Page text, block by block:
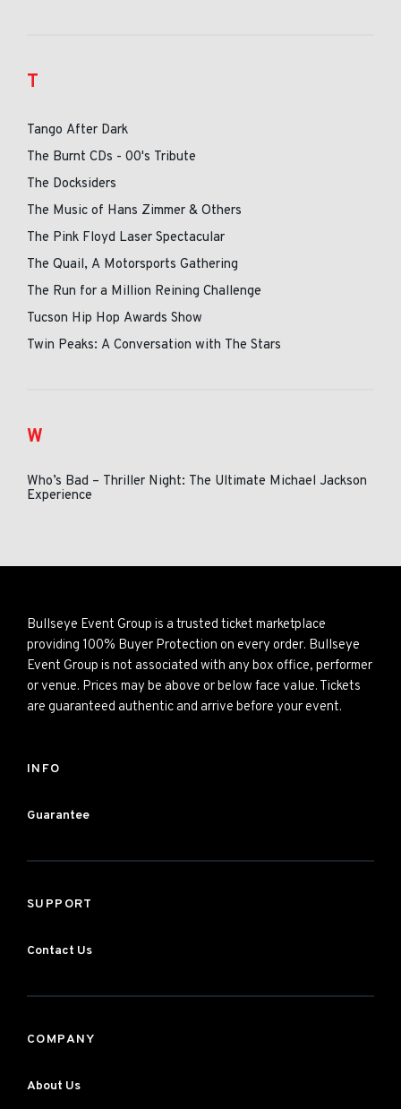
T
Tango After Dark
The Burnt CDs - 00's Tribute
The Docksiders
The Music of Hans Zimmer & Others
The Pink Floyd Laser Spectacular
The Quail, A Motorsports Gathering
The Run for a Million Reining Challenge
Tucson Hip Hop Awards Show
Twin Peaks: A Conversation with The Stars
W
Who’s Bad – Thriller Night: The Ultimate Michael Jackson
Experience
Bullseye Event Group is a trusted ticket marketplace
providing 100% Buyer Protection on every order. Bullseye
Event Group is not associated with any box office, performer
or venue. Prices may be above or below face value. Tickets
are guaranteed authentic and arrive before your event.
INFO
Guarantee
SUPPORT
Contact Us
COMPANY
About Us